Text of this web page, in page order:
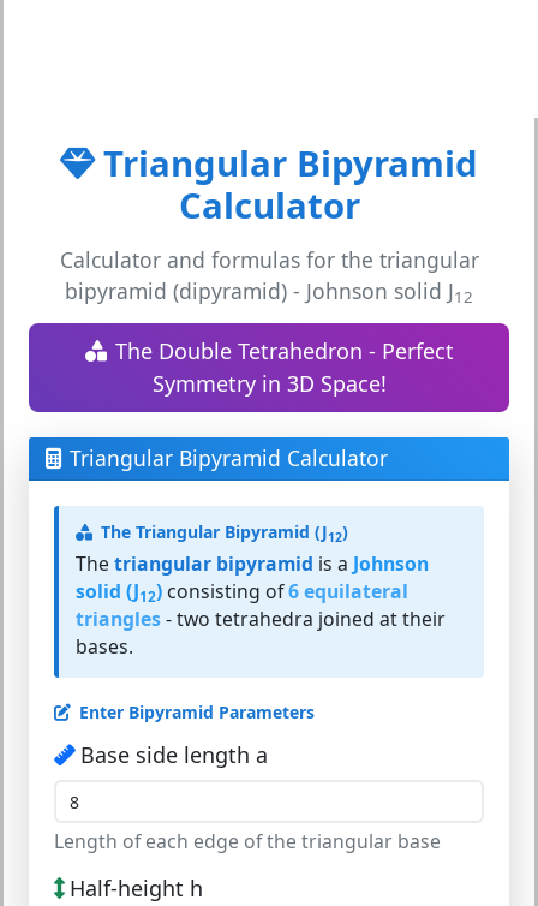
Triangular Bipyramid
Calculator
Calculator and formulas for the triangular
bipyramid (dipyramid) - Johnson solid J12
The Double Tetrahedron - Perfect
Symmetry in 3D Space!
Triangular Bipyramid Calculator
The Triangular Bipyramid (J12)
The triangular bipyramid is a Johnson
solid (J12)consisting of6 equilateral
triangles- two tetrahedra joined at their
bases.
Enter Bipyramid Parameters
Base side length a
Length of each edge of the triangular base
Half-height h